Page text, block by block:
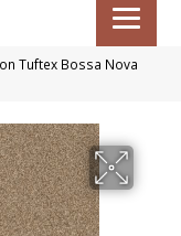
Tuftex Bossa Nova